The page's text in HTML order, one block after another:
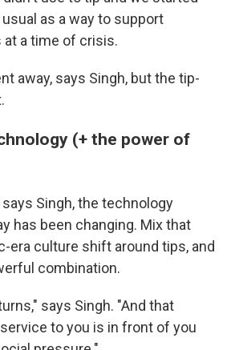
as a way to support
a time of crisis.
away, says Singh, but the tip-
(+ the power of
Singh, the technology
has been changing. Mix that
era culture shift around tips, and
combination.
says Singh. "And that
to you is in front of you